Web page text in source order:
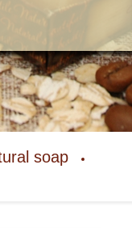
soap